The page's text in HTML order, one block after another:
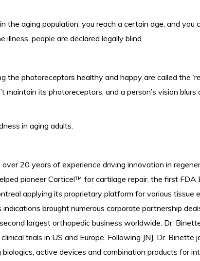
aging population: you reach a certain age, and you
people are declared legally blind.
photoreceptors healthy and happy are called the
its photoreceptors, and a person’s vision
in aging adults.
20 years of experience driving innovation in
pioneer Carticel™ for cartilage repair, the first
applying its proprietary platform for various tissue
brought numerous corporate partnership
largest orthopedic business worldwide. Dr.
trials in US and Europe. Following JNJ, Dr. Binette
active devices and combination products for